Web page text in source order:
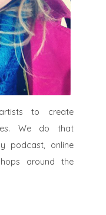
to create
We do that
podcast, online
around the